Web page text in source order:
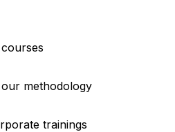
methodology
trainings